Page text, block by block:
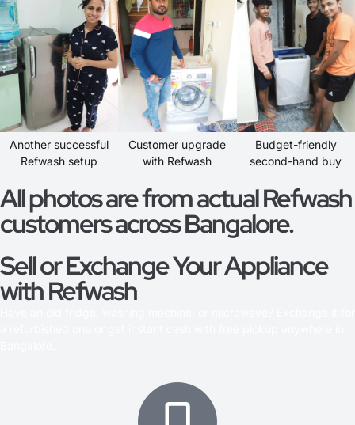
Another successful
Refwash setup
Customer upgrade
with Refwash
Budget-friendly
second-hand buy
All photos are from actual Refwash
customers across Bangalore.
Sell or Exchange Your Appliance
with Refwash